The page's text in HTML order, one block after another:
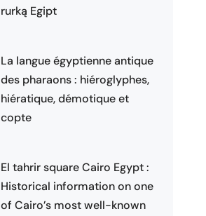
rurką Egipt
La langue égyptienne antique
des pharaons : hiéroglyphes,
hiératique, démotique et
copte
El tahrir square Cairo Egypt :
Historical information on one
of Cairo’s most well-known